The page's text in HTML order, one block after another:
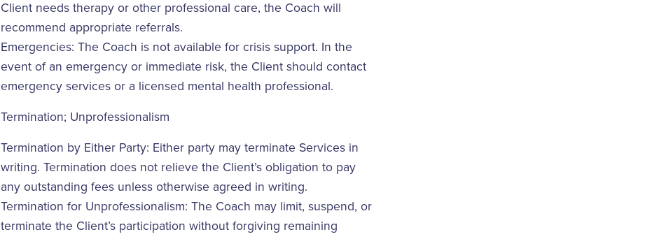
Client needs therapy or other professional care, the Coach will
recommend appropriate referrals.
Emergencies: The Coach is not available for crisis support. In the
event of an emergency or immediate risk, the Client should contact
emergency services or a licensed mental health professional.
Termination; Unprofessionalism
Termination by Either Party: Either party may terminate Services in
writing. Termination does not relieve the Client’s obligation to pay
any outstanding fees unless otherwise agreed in writing.
Termination for Unprofessionalism: The Coach may limit, suspend, or
terminate the Client’s participation without forgiving remaining